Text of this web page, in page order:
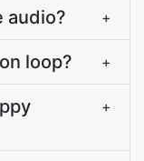
audio? +
loop? +
+